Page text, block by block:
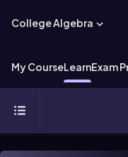
College Algebra
My CourseLearnExam